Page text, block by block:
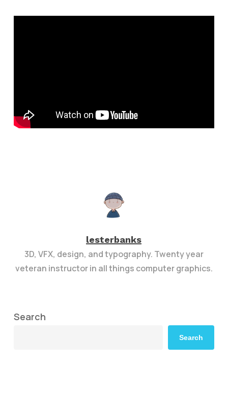
lesterbanks
3D, VFX, design, and typography. Twenty year
veteran instructor in all things computer graphics.
Search
Search